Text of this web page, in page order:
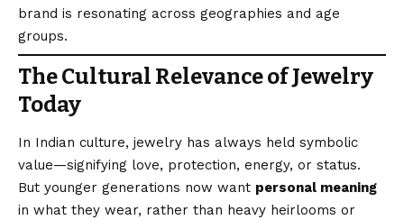
brand is resonating across geographies and age
groups.
The Cultural Relevance of Jewelry
Today
In Indian culture, jewelry has always held symbolic
value—signifying love, protection, energy, or status.
But younger generations now want personal meaning
in what they wear, rather than heavy heirlooms or